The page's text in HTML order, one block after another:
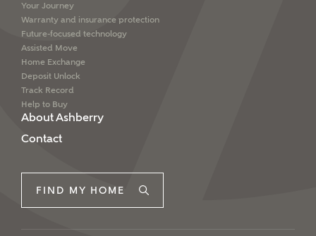
Your Journey
Warranty and insurance protection
Future-focused technology
Assisted Move
Home Exchange
Deposit Unlock
Track Record
Help to Buy
About Ashberry
Contact
FIND MY HOME